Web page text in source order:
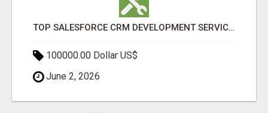
TOP SALESFORCE CRM DEVELOPMENT SERVICES COMPANY IN INDIA
100000.00 Dollar US$
June 2, 2026